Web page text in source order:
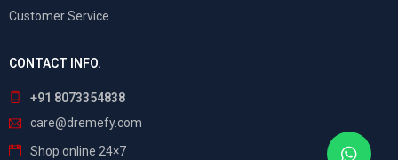
Customer Service
CONTACT INFO.
+91 8073354838
care@dremefy.com
Shop online 24×7